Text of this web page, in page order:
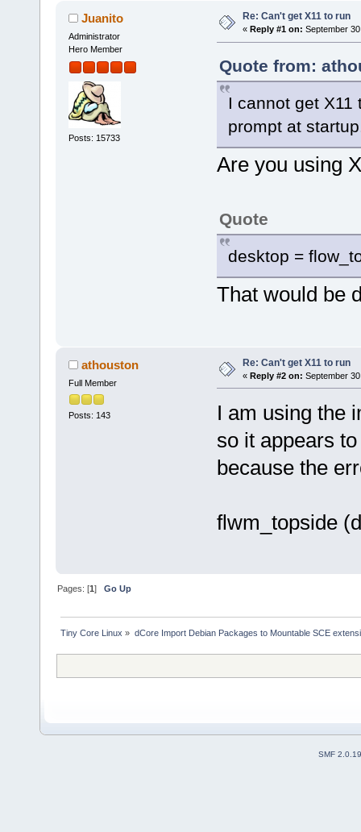
Juanito
Administrator
Hero Member
Posts: 15733
Re: Can't get X11 to run
« Reply #1 on: September
Quote from:
I cannot get
prompt at
Are you using
Quote
desktop =
That would be
athouston
Full Member
Posts: 143
Re: Can't get X11 to run
« Reply #2 on: September
I am using the
so it appears
because the
flwm_topside
Pages: [1]Go Up
Tiny Core Linux » dCore Import Debian Packages to Mountable SCE
SMF 2.0.19